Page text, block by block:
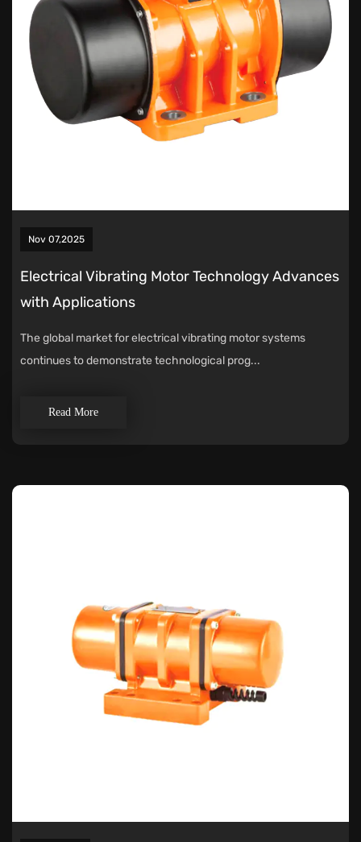
Nov 07,2025
Electrical Vibrating Motor Technology Advances
with Applications
The global market for electrical vibrating motor systems
continues to demonstrate technological prog...
Read More